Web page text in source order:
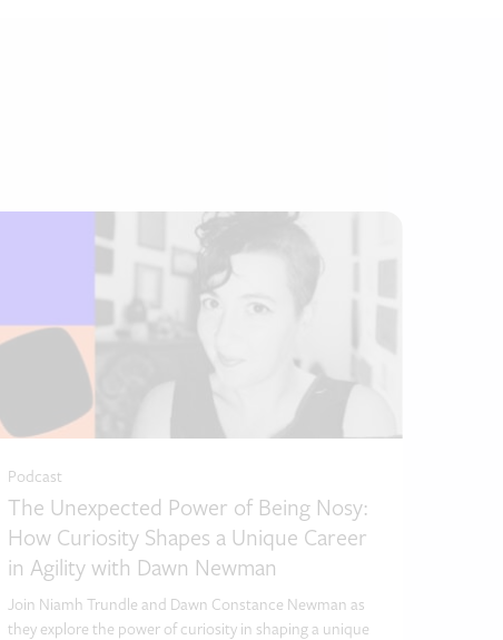
Podcast
The Unexpected Power of Being Nosy:
How Curiosity Shapes a Unique Career
in Agility with Dawn Newman
Join Niamh Trundle and Dawn Constance Newman as
they explore the power of curiosity in shaping a unique